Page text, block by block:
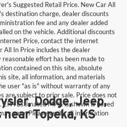
Suggested Retail Price. New Car All
destination charge, dealer discounts
fee and any dealer added
on the vehicle. Additional discounts
Price, contact the internet
All In Price includes the dealer
effort has been made to
contained on this site, absolute
site, all information, and materials
user "as is" without warranty of any
are subject to prior sale. Price does not
Estimated MPG is shown is based
vary. Please verify all information
Dodge, Jeep,
near Topeka, KS